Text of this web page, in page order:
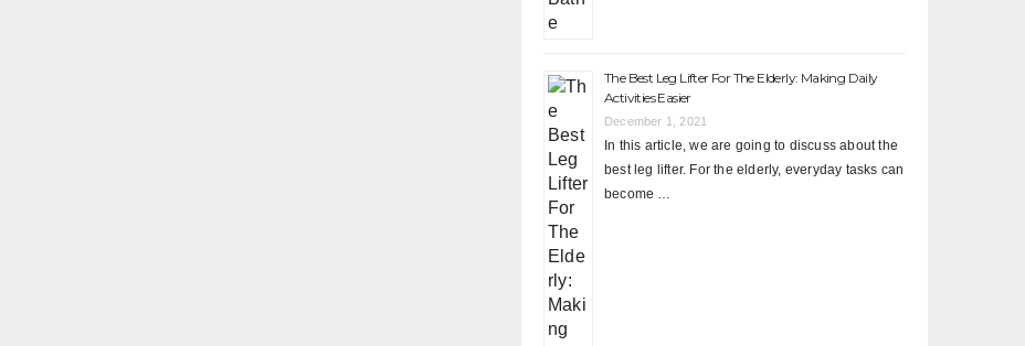
The Best Leg Lifter For The Elderly: Making Daily
Activities Easier
December 1, 2021
In this article, we are going to discuss about the
best leg lifter. For the elderly, everyday tasks can
become …